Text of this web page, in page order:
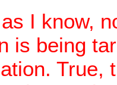
I know,
is being
True,